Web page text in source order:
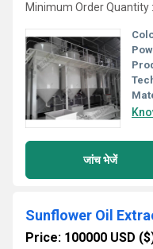
Minimum Order Quantity
जांच भेजें
Sunflower Oil
Price: 100000 USD